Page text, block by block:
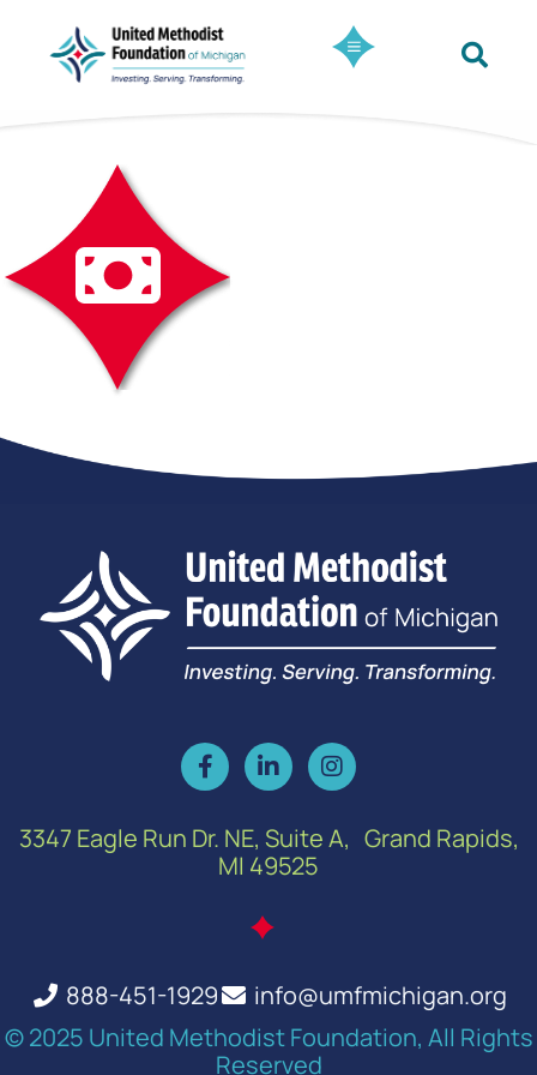
3347 Eagle Run Dr. NE, Suite A, Grand Rapids,
MI 49525
888-451-1929
info@umfmichigan.org
© 2025 United Methodist Foundation, All Rights
Reserved